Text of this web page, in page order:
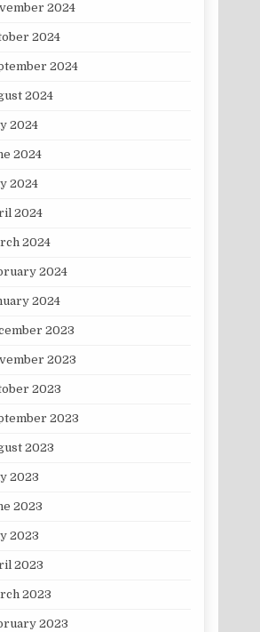
2024
2024
2024
2024
2024
2024
2024
2024
2024
2024
2024
2023
2023
2023
2023
2023
2023
2023
2023
2023
2023
2023